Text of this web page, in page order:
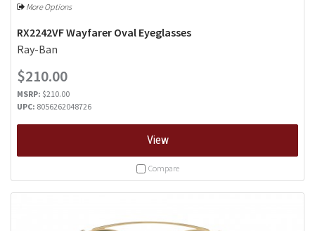
More Options
RX2242VF Wayfarer Oval Eyeglasses
Ray-Ban
$210.00
MSRP: $210.00
UPC: 8056262048726
View
Compare